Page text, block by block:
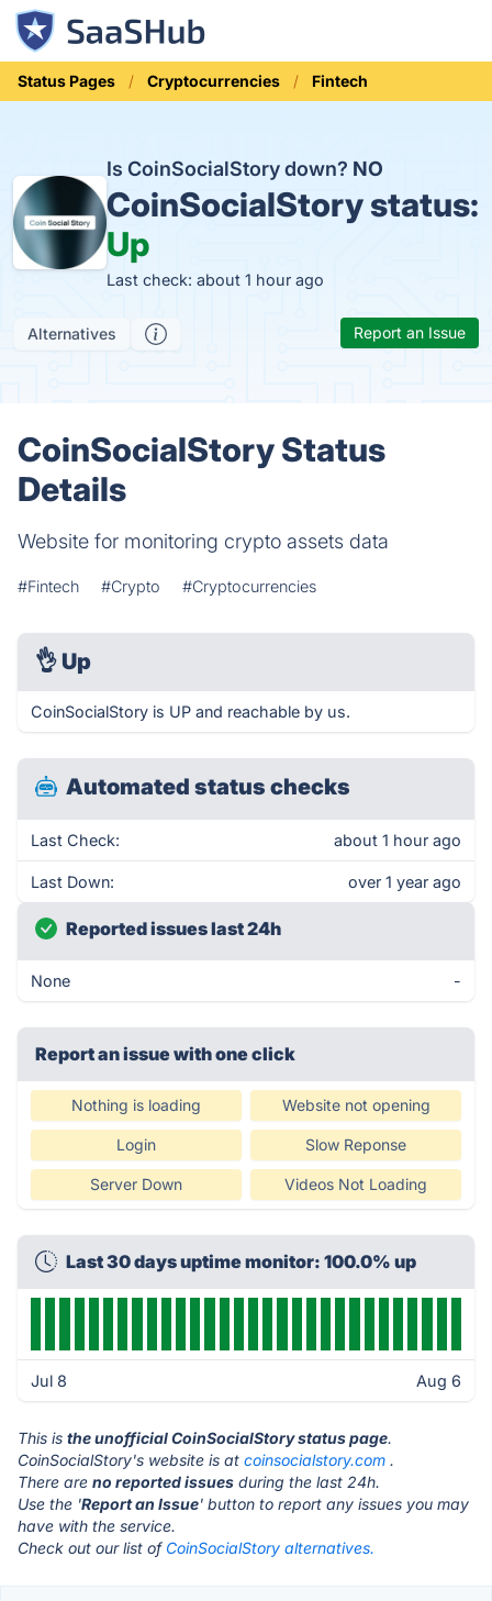
Status Pages Cryptocurrencies Fintech
Is CoinSocialStory down? NO
CoinSocialStory status:
Up
Last check: about 1 hour ago
Alternatives Report an Issue
CoinSocialStory Status
Details
Website for monitoring crypto assets data
#Fintech #Crypto #Cryptocurrencies
👌 Up
CoinSocialStory is UP and reachable by us.
Automated status checks
Last Check: about 1 hour ago
Last Down: over 1 year ago
Reported issues last 24h
None -
Report an issue with one click
Nothing is loading Website not opening
Login Slow Reponse
Server Down Videos Not Loading
Last 30 days uptime monitor: 100.0% up
Jul 8 Aug 6
This is the unofficial CoinSocialStory status page.
CoinSocialStory's website is at coinsocialstory.com .
There are no reported issues during the last 24h.
Use the 'Report an Issue' button to report any issues you may
have with the service.
Check out our list of CoinSocialStory alternatives.